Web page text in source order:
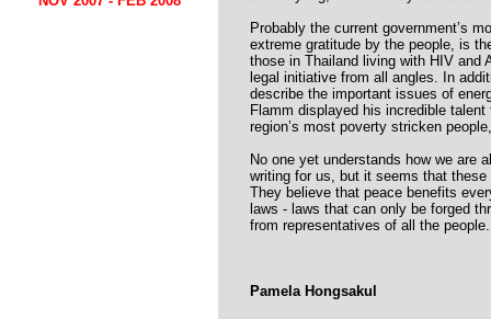
Probably the current government’s
extreme gratitude by the people, is
those in Thailand living with HIV and
legal initiative from all angles. In
describe the important issues of
Flamm displayed his incredible
region’s most poverty stricken
No one yet understands how we are
writing for us, but it seems that
They believe that peace benefits
laws - laws that can only be forged
from representatives of all the people.
Pamela Hongsakul